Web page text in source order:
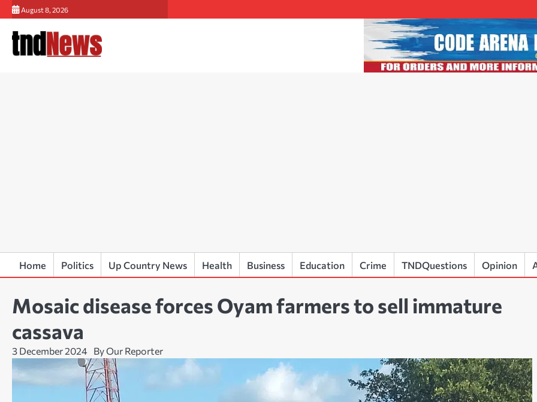
Skip
to
content
August 8, 2026
Home Politics Up Country News Health Business Education Crime TNDQuestions Opinion
Mosaic disease forces Oyam farmers to sell immature
cassava
3 December 2024 By Our Reporter